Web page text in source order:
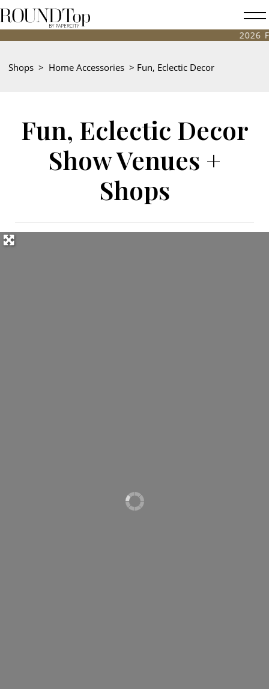
2026 FALL
roundtop.com
Magazine
&
City
Guide
Shops > Home Accessories > Fun, Eclectic Decor
Fun, Eclectic Decor
Show Venues +
Shops